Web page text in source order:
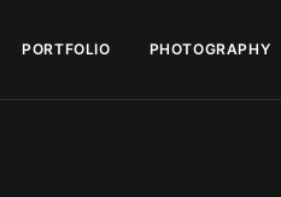
PORTFOLIO PHOTOGRAPHY